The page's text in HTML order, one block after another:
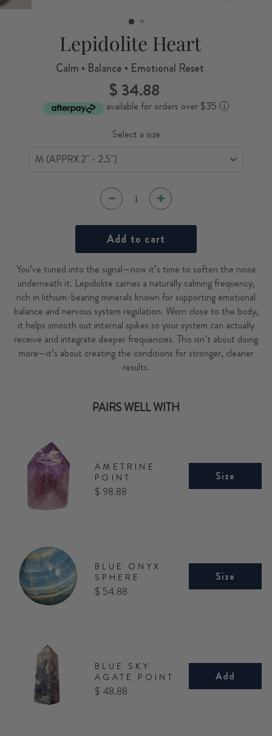
Lepidolite Heart
Calm • Balance • Emotional Reset
Regular
price
$ 34.88
available for orders over $35 ⓘ
Select a size
Add to cart
You’ve tuned into the signal—now it’s time to soften the noise
underneath it. Lepidolite carries a naturally calming frequency,
rich in lithium-bearing minerals known for supporting emotional
balance and nervous system regulation. Worn close to the body,
it helps smooth out internal spikes so your system can actually
receive and integrate deeper frequencies. This isn’t about doing
more—it’s about creating the conditions for stronger, cleaner
results.
PAIRS WELL WITH
AMETRINE
POINT
Price
$ 98.88
Size
BLUE ONYX
SPHERE
Price
$ 54.88
Size
BLUE SKY
AGATE POINT
Price
$ 48.88
Add